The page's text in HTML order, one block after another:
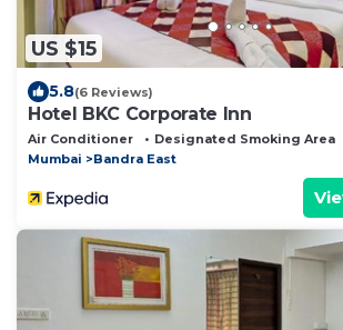
US $15
5.8(6 Reviews)
Hotel BKC Corporate Inn
Air Conditioner Designated Smoking Area
Mumbai
Bandra East